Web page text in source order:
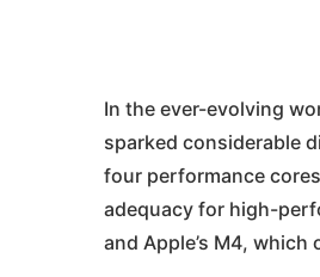
In the ever-evolving
sparked considerable
four performance
adequacy for high-
and Apple’s M4,